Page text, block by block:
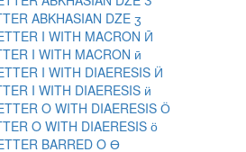
ABKHASIAN DZE ӡ
I WITH MACRON Ӣ
I WITH MACRON ӣ
I WITH DIAERESIS Ӥ
I WITH DIAERESIS ӥ
O WITH DIAERESIS Ӧ
O WITH DIAERESIS ӧ
BARRED O Ө